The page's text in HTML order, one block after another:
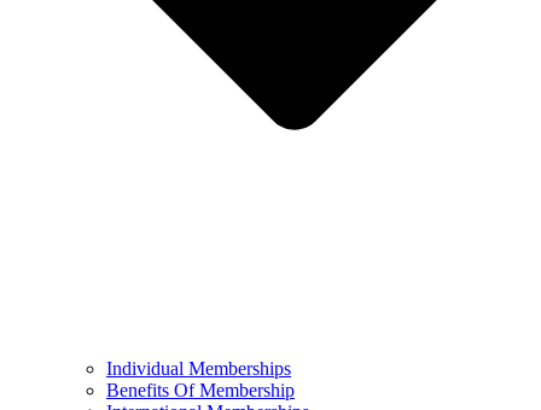
Individual Memberships
Benefits Of Membership